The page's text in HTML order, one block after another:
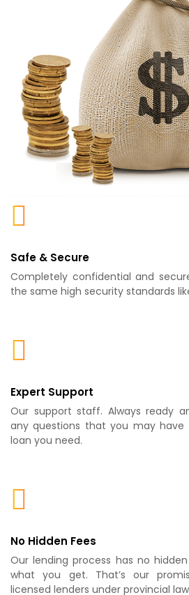
Safe & Secure
Completely confidential and
the same high security standards
Expert Support
Our support staff. Always ready
any questions that you may
loan you need.
No Hidden Fees
Our lending process has no
what you get. That’s our
licensed lenders under provincial